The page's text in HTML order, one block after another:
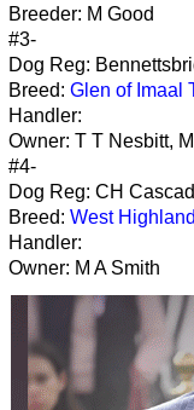
Breeder: M Good
#3-
Dog Reg:
Breed: Glen of Imaal
Handler:
Owner: T T Nesbitt,
#4-
Dog Reg: CH
Breed: West
Handler:
Owner: M A Smith